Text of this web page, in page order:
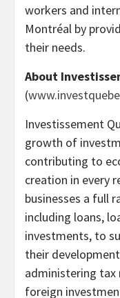
workers and
Montréal by
their needs.
About
(
Investissement
growth of
contributing to
creation in every
businesses a full
including loans,
investments, to
their
administering tax
foreign